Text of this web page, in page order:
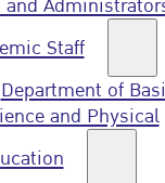
Staff
Department of
and Physical